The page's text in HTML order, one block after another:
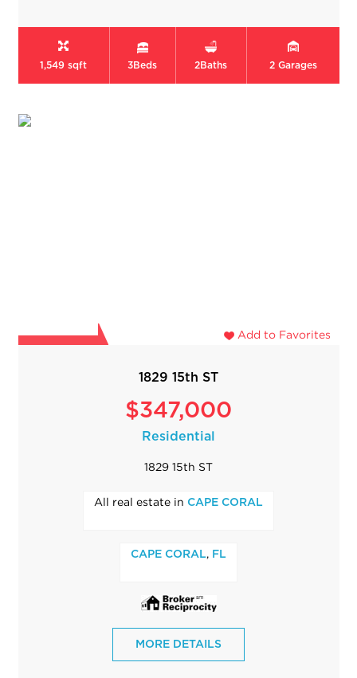
1,549 sqft 3Beds 2Baths 2 Garages
Add to Favorites
1829 15th ST
$347,000
Residential
1829 15th ST
All real estate in CAPE CORAL
CAPE CORAL FL
MORE DETAILS